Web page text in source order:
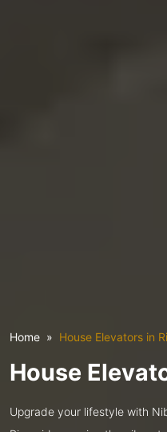
Home House Elevators in
House
Upgrade your lifestyle with